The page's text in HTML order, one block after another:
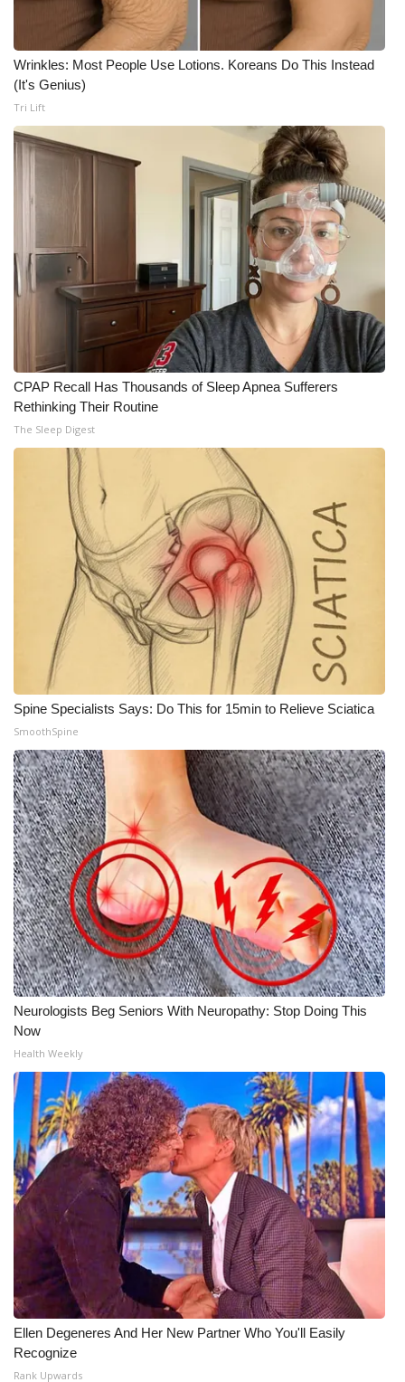
Wrinkles: Most People Use Lotions. Koreans Do This Instead
(It's Genius)
Tri Lift
CPAP Recall Has Thousands of Sleep Apnea Sufferers
Rethinking Their Routine
The Sleep Digest
Spine Specialists Says: Do This for 15min to Relieve Sciatica
SmoothSpine
Neurologists Beg Seniors With Neuropathy: Stop Doing This
Now
Health Weekly
Ellen Degeneres And Her New Partner Who You'll Easily
Recognize
Rank Upwards